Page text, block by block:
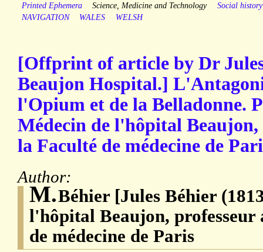
Printed Ephemera Science, Medicine and Technology
Social history
NAVIGATION
WALES WELSH
[Offprint of article by Dr
Beaujon Hospital.]
l'Opium et de la Belladonne.
Médecin de l'hôpital Beaujon,
la Faculté de médecine de
Author:
M.Béhier [Jules Béhier
l'hôpital Beaujon, professeur
de médecine de Paris